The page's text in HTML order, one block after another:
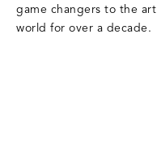
game changers to the art
world for over a decade.